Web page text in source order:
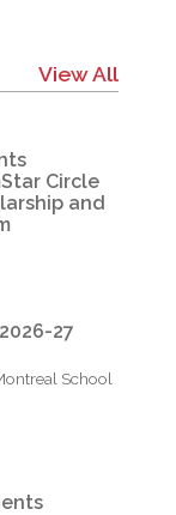
View All
Circle
and
27
School